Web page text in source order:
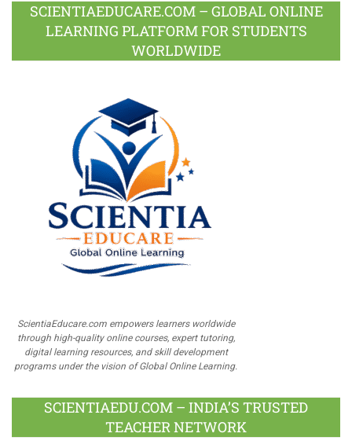
SCIENTIAEDUCARE.COM – GLOBAL ONLINE
LEARNING PLATFORM FOR STUDENTS
WORLDWIDE
ScientiaEducare.com empowers learners worldwide
through high-quality online courses, expert tutoring,
digital learning resources, and skill development
programs under the vision of Global Online Learning.
SCIENTIAEDU.COM – INDIA’S TRUSTED
TEACHER NETWORK